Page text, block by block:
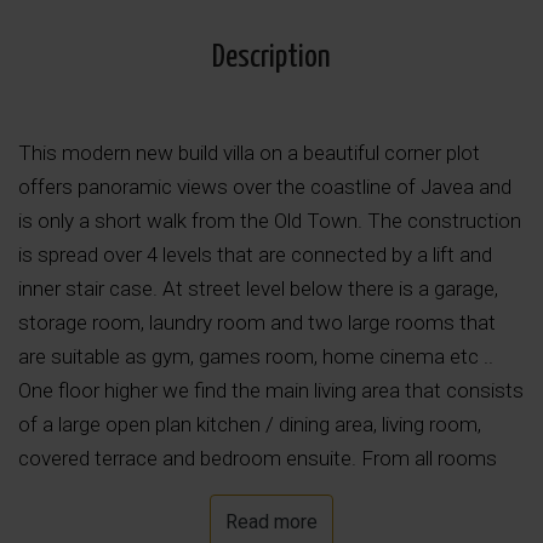
Description
This modern new build villa on a beautiful corner plot
offers panoramic views over the coastline of Javea and
is only a short walk from the Old Town. The construction
is spread over 4 levels that are connected by a lift and
inner stair case. At street level below there is a garage,
storage room, laundry room and two large rooms that
are suitable as gym, games room, home cinema etc ..
One floor higher we find the main living area that consists
of a large open plan kitchen / dining area, living room,
covered terrace and bedroom ensuite. From all rooms
you have large windows with access to the terrace and
swimming pool on the same level. Upstairs are two more
Read more